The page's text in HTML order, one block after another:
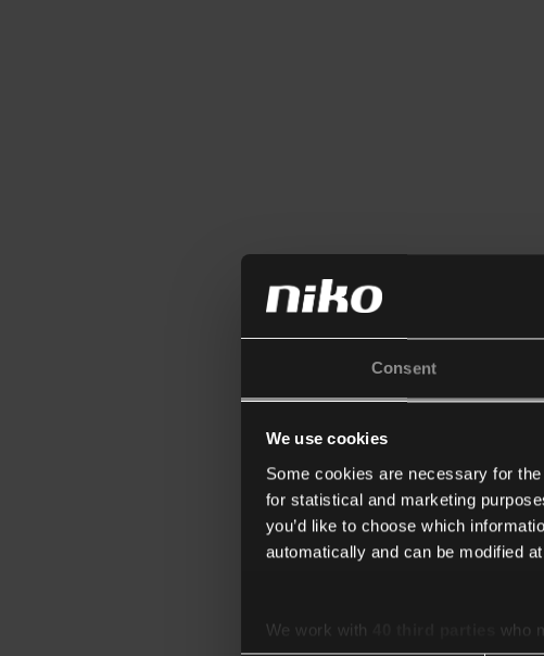
Consent
We use cookies
Some cookies are necessary for
for statistical and marketing
you’d like to choose which
automatically and can be modified
We work with
who